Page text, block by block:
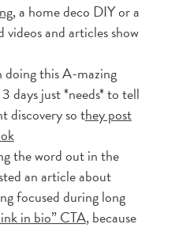
, a home deco DIY or a
and articles show
doing this A-mazing
days just *needs* to tell
discovery so they post
the word out in the
an article about
focused during long
in bio” CTA, because